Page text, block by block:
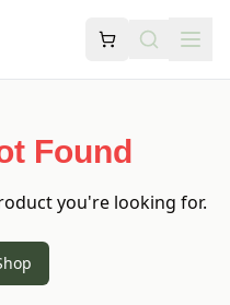
Found
you're looking for.